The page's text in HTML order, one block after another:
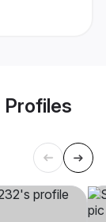
Profiles